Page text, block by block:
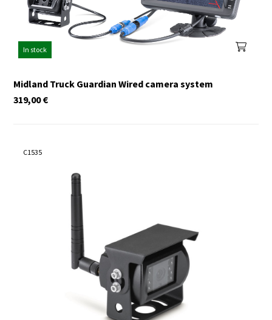
In stock
Midland Truck Guardian Wired camera system
€
319,00
C1535